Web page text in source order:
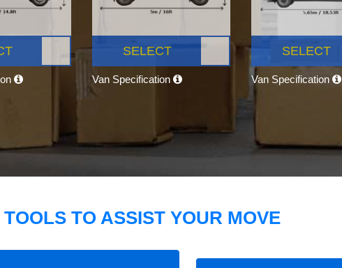
SELECT
Van Specification
SELECT
Van Specification
TO ASSIST YOUR MOVE